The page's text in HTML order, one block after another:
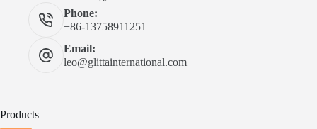
Phone:
+86-13758911251
Email:
leo@glittainternational.com
Products